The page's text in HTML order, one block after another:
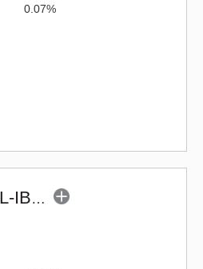
0.07%
Bandhan CRISIL-IBX Financial Services 3-6 Months Debt Index Fund-Reg (G)